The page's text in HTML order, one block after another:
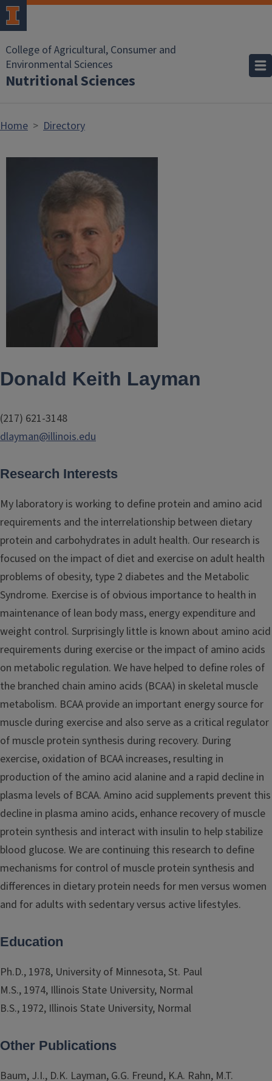
Skip to main content
College of Agricultural, Consumer and
Environmental Sciences
Nutritional Sciences
Home Directory
Donald Keith Layman
(217) 621-3148
dlayman@illinois.edu
Research Interests
My laboratory is working to define protein and amino acid
requirements and the interrelationship between dietary
protein and carbohydrates in adult health. Our research is
focused on the impact of diet and exercise on adult health
problems of obesity, type 2 diabetes and the Metabolic
Syndrome. Exercise is of obvious importance to health in
maintenance of lean body mass, energy expenditure and
weight control. Surprisingly little is known about amino acid
requirements during exercise or the impact of amino acids
on metabolic regulation. We have helped to define roles of
the branched chain amino acids (BCAA) in skeletal muscle
metabolism. BCAA provide an important energy source for
muscle during exercise and also serve as a critical regulator
of muscle protein synthesis during recovery. During
exercise, oxidation of BCAA increases, resulting in
production of the amino acid alanine and a rapid decline in
plasma levels of BCAA. Amino acid supplements prevent this
decline in plasma amino acids, enhance recovery of muscle
protein synthesis and interact with insulin to help stabilize
blood glucose. We are continuing this research to define
mechanisms for control of muscle protein synthesis and
differences in dietary protein needs for men versus women
and for adults with sedentary versus active lifestyles.
Education
Ph.D., 1978, University of Minnesota, St. Paul
M.S., 1974, Illinois State University, Normal
B.S., 1972, Illinois State University, Normal
Other Publications
Baum, J.I., D.K. Layman, G.G. Freund, K.A. Rahn, M.T.